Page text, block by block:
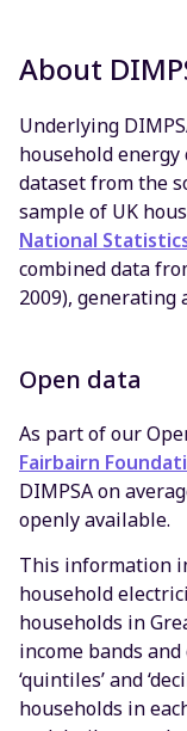
About
Underlying
household energy
dataset from the
sample of UK
National
combined data
2009), generating
Open data
As part of our
Fairbairn
DIMPSA on
openly available.
This information
household
households in
income bands
‘quintiles’ and
households in